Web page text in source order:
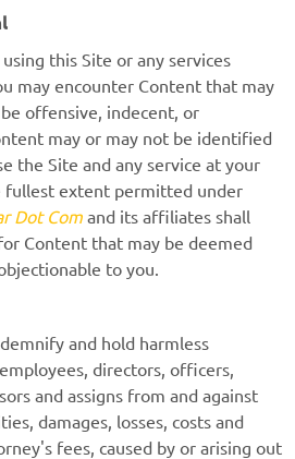
this Site or any services
may encounter Content that may
offensive, indecent, or
may or may not be identified
the Site and any service at your
fullest extent permitted under
Dot Com and its affiliates shall
Content that may be deemed
to you.
and hold harmless
directors, officers,
and assigns from and against
damages, losses, costs and
fees, caused by or arising out